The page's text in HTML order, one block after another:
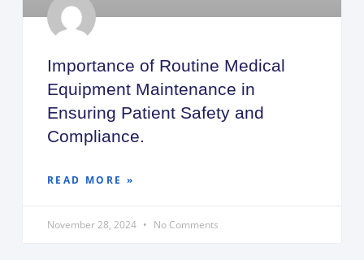
Importance of Routine Medical
Equipment Maintenance in
Ensuring Patient Safety and
Compliance.
READ MORE »
November 28, 2024 No Comments